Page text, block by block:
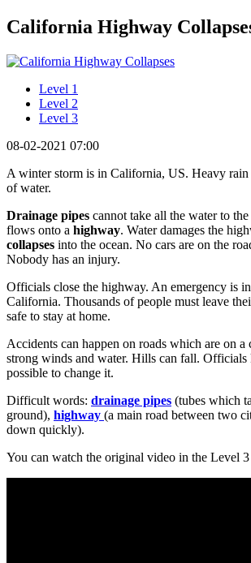
California Highway
Level 1
Level 2
Level 3
08-02-2021 07:00
A winter storm is in California, US. Heavy
of water.
Drainage pipes cannot take all the water to
flows onto a highway. Water damages the
collapses into the ocean. No cars are on the
Nobody has an injury.
Officials close the highway. An emergency is
California. Thousands of people must leave
safe to stay at home.
Accidents can happen on roads which are on a
strong winds and water. Hills can fall.
possible to change it.
Difficult words: drainage pipes (tubes which
ground), highway (a main road between two
down quickly).
You can watch the original video in the Level 3